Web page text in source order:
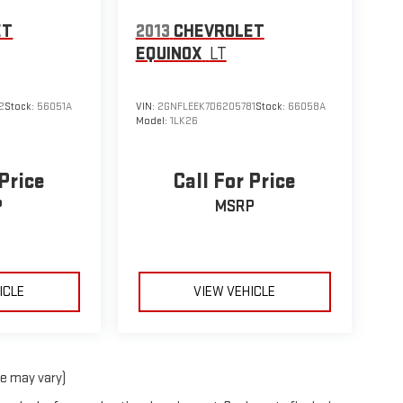
Stock: 56051A
2013 CHEVROLET
EQUINOX LT
VIN: 2GNFLEEK7D6205781Stock: 66058A
Model: 1LK26
Call For Price
MSRP
VIEW VEHICLE
may vary)